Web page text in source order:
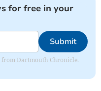
for free in your
Submit
from Dartmouth Chronicle.